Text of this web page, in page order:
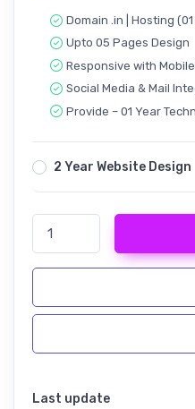
Domain .in | Hosting
Upto 05 Pages Design
Responsive with
Social Media & Mail
Provide – 01 Year
2 Year Website Design
Agency Cynic - Digital &
Last update